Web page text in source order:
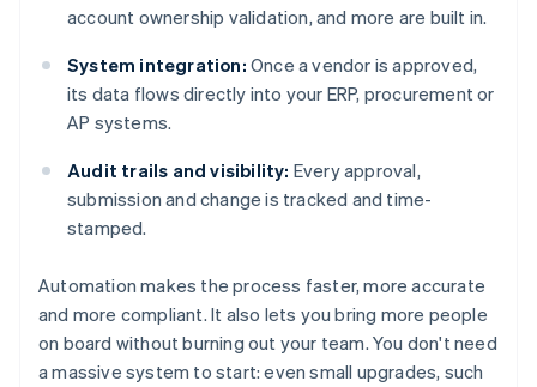
account ownership validation, and more are built in.
System integration: Once a vendor is approved,
its data flows directly into your ERP, procurement or
AP systems.
Audit trails and visibility: Every approval,
submission and change is tracked and time-
stamped.
Automation makes the process faster, more accurate
and more compliant. It also lets you bring more people
on board without burning out your team. You don't need
a massive system to start: even small upgrades, such